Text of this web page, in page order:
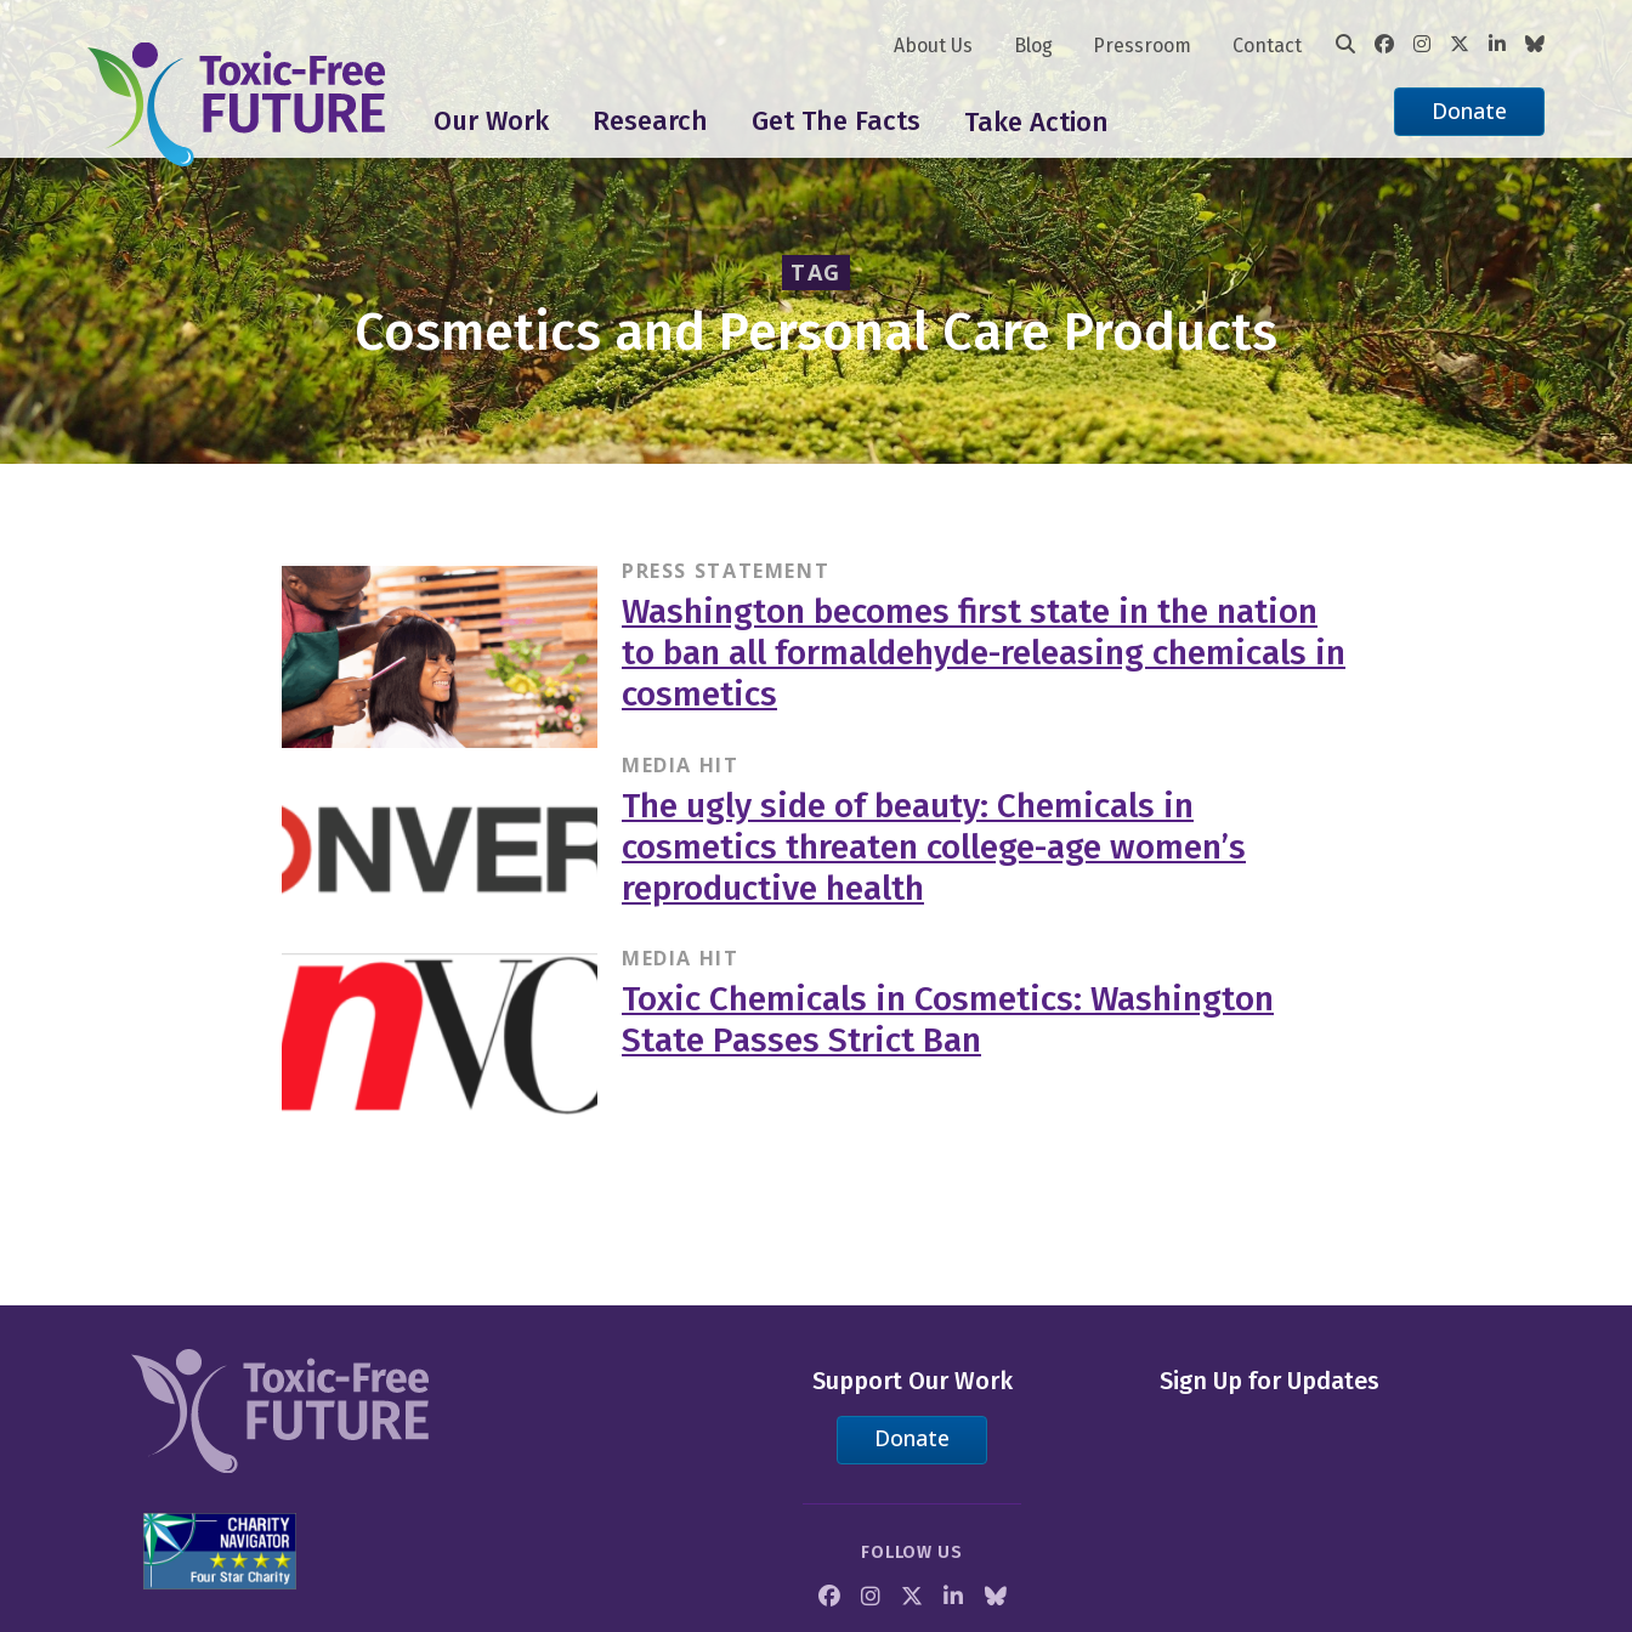
Our Work Research Get The Facts Take Action
About Us Blog Pressroom Contact
Donate
TAG
Cosmetics and Personal Care Products
PRESS STATEMENT
Washington becomes first state in the nation
to ban all formaldehyde-releasing chemicals in
cosmetics
MEDIA HIT
The ugly side of beauty: Chemicals in
cosmetics threaten college-age women’s
reproductive health
MEDIA HIT
Toxic Chemicals in Cosmetics: Washington
State Passes Strict Ban
Support Our Work
Donate
FOLLOW US
Sign Up for Updates